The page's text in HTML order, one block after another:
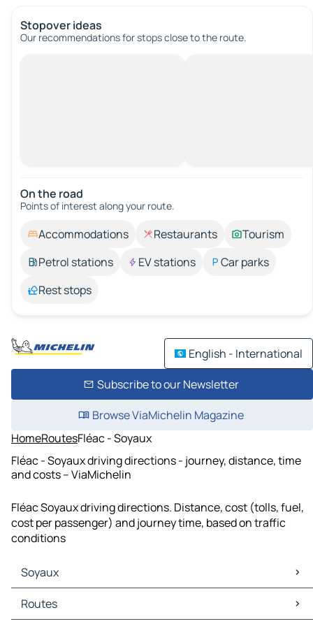
Stopover ideas
Our recommendations for stops close to the route.
On the road
Points of interest along your route.
Accommodations Restaurants
Tourism
Petrol stations
EV stations
Car parks
Rest stops
English - International
Subscribe to our Newsletter
Browse ViaMichelin Magazine
HomeRoutesFléac - Soyaux
Fléac - Soyaux driving directions - journey, distance, time
and costs – ViaMichelin
Fléac Soyaux driving directions. Distance, cost (tolls, fuel,
cost per passenger) and journey time, based on traffic
conditions
Soyaux
Soyaux Maps
Soyaux Traffic
Routes